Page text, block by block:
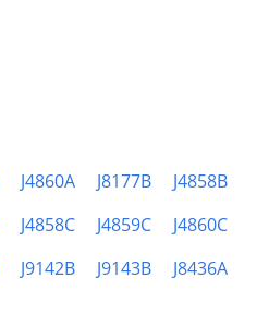
J4860A J8177B
J4858B
J4858C J4859C
J4860C
J9142B J9143B
J8436A